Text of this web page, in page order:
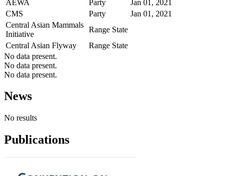
AEWA
Party
Jan 01, 2021
CMS
Party
Jan 01, 2021
Central Asian Mammals
Initiative
Range State
Central Asian Flyway
Range State
No data present.
No data present.
No data present.
News
No results
Publications